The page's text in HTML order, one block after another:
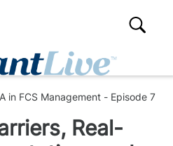
in FCS Management - Episode 7
Real-